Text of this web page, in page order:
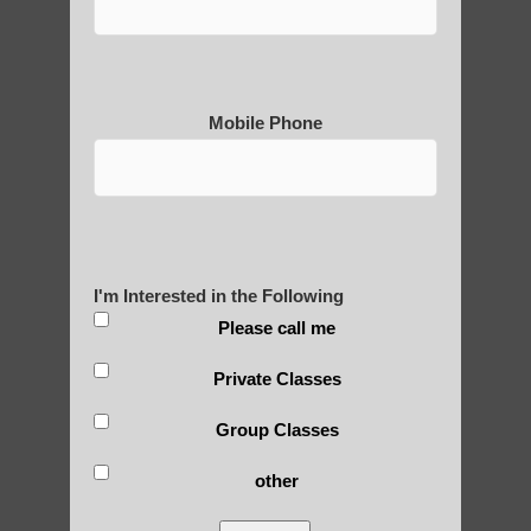
Medical Qigong that has its
Yourself?
POLULAR SEARCHES
Mobile Phone
I'm Interested in the Following
Please call me
Private Classes
Group Classes
other